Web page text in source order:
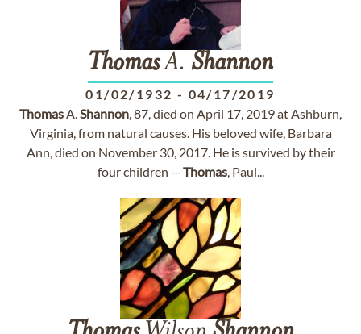
ThomasA. Shannon
01/02/1932 - 04/17/2019
ThomasA.Shannon, 87, died on April 17, 2019 at Ashburn,
Virginia, from natural causes. His beloved wife, Barbara
Ann, died on November 30, 2017. He is survived by their
four children -- Thomas, Paul...